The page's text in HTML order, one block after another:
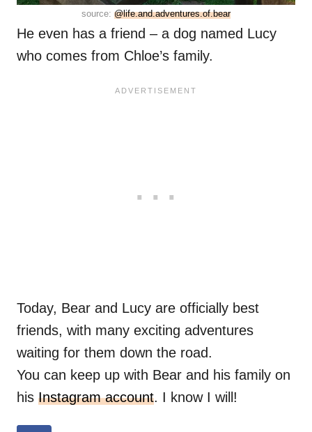
source: @life.and.adventures.of.bear
He even has a friend – a dog named Lucy
who comes from Chloe’s family.
Today, Bear and Lucy are officially best
friends, with many exciting adventures
waiting for them down the road.
You can keep up with Bear and his family on
his Instagram account. I know I will!